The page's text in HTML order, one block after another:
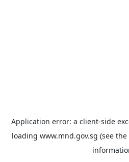
Application error: a client-side
loading www.mnd.gov.sg (see the